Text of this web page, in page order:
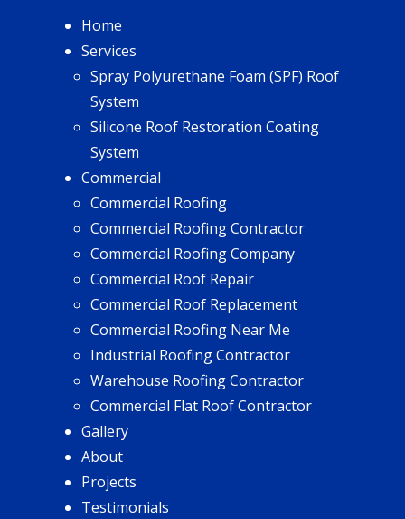
Home
Services
Spray Polyurethane Foam (SPF) Roof
System
Silicone Roof Restoration Coating
System
Commercial
Commercial Roofing
Commercial Roofing Contractor
Commercial Roofing Company
Commercial Roof Repair
Commercial Roof Replacement
Commercial Roofing Near Me
Industrial Roofing Contractor
Warehouse Roofing Contractor
Commercial Flat Roof Contractor
Gallery
About
Projects
Testimonials